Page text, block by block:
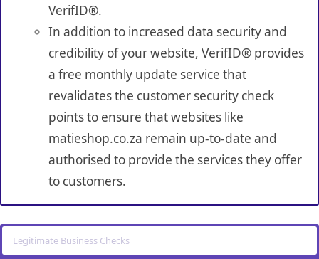
VerifID®.
In addition to increased data security and
credibility of your website, VerifID® provides
a free monthly update service that
revalidates the customer security check
points to ensure that websites like
matieshop.co.za remain up-to-date and
authorised to provide the services they offer
to customers.
Legitimate Business Checks